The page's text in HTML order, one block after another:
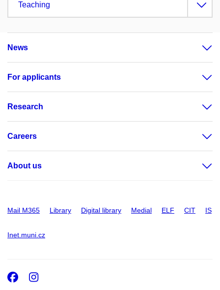
Teaching
News
For applicants
Research
Careers
About us
Mail M365 Library Digital library Medial ELF CIT IS
Inet.muni.cz
Facebook
Instagram